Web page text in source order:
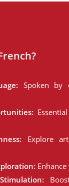
Spoken by
Explore